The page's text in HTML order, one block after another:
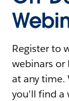
Register to
webinars or
at any time.
you'll find a